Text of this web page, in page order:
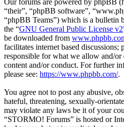
“their”, “phpBB software”,
“phpBB Teams”) which is a bulletin
the “GNU General Public License v2
be downloaded from
facilitates internet based
responsible for what we allow and/or
content and/or conduct. For further
please see: https://www.phpbb.com/.
You agree not to post any abusive,
hateful, threatening, sexually-
may violate any laws be it of your
“STORMO! Forums” is hosted or